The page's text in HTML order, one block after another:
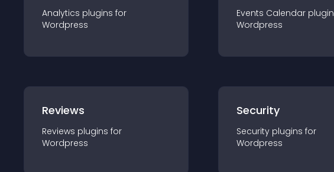
Analytics plugins for
Wordpress
Events Calendar plugin
Wordpress
Reviews
Reviews plugins for
Wordpress
Security
Security plugins for
Wordpress